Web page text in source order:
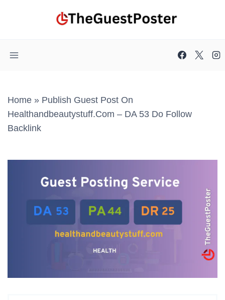
Home » Publish Guest Post On
Healthandbeautystuff.com – DA 53 Do Follow
Backlink